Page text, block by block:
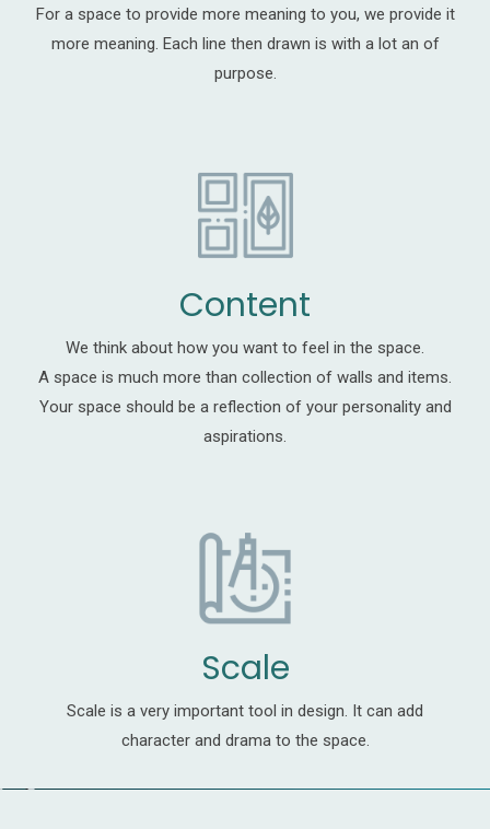
For a space to provide more meaning to you, we provide it
more meaning. Each line then drawn is with a lot an of
purpose.
Content
We think about how you want to feel in the space.
A space is much more than collection of walls and items.
Your space should be a reflection of your personality and
aspirations.
Scale
Scale is a very important tool in design. It can add
character and drama to the space.